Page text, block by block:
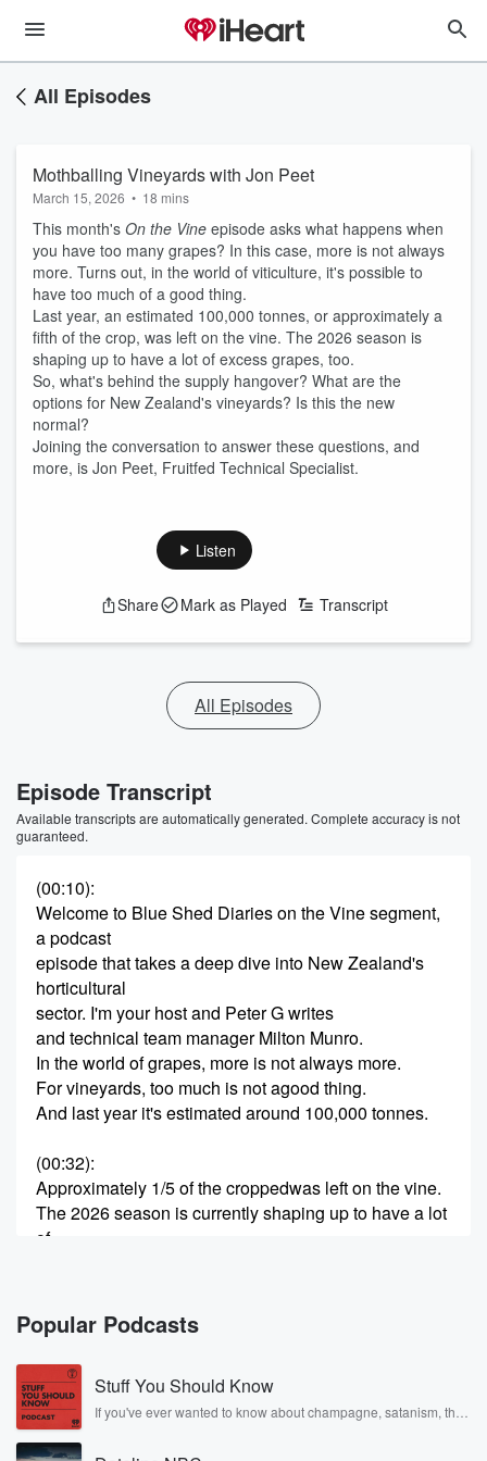
All Episodes
Mothballing Vineyards with Jon Peet
March 15, 2026 • 18 mins
This month's On the Vine episode asks what happens when
you have too many grapes? In this case, more is not always
more. Turns out, in the world of viticulture, it's possible to
have too much of a good thing.
Last year, an estimated 100,000 tonnes, or approximately a
fifth of the crop, was left on the vine. The 2026 season is
shaping up to have a lot of excess grapes, too.
So, what's behind the supply hangover? What are the
options for New Zealand's vineyards? Is this the new
normal?
Joining the conversation to answer these questions, and
more, is Jon Peet, Fruitfed Technical Specialist.
Listen
Share Mark as Played Transcript
All Episodes
Episode Transcript
Available transcripts are automatically generated. Complete accuracy is not
guaranteed.
(00:10):
Welcome to Blue Shed Diaries on the Vine segment,
a podcast
episode that takes a deep dive into New Zealand's
horticultural
sector. I'm your host and Peter G writes
and technical team manager Milton Munro.
In the world of grapes, more is not always more.
For vineyards, too much is not agood thing.
And last year it's estimated around 100,000 tonnes.
(00:32):
Approximately 1/5 of the croppedwas left on the vine.
The 2026 season is currently shaping up to have a lot
of
for New
Zealand's vignettes? Is this the new normal we're
entering into? Joining the conversation to
answer these questions and more is John Pete Fruit
Feeds,
Popular Podcasts
Stuff You Should Know
If you've ever wanted to know about champagne, satanism, the